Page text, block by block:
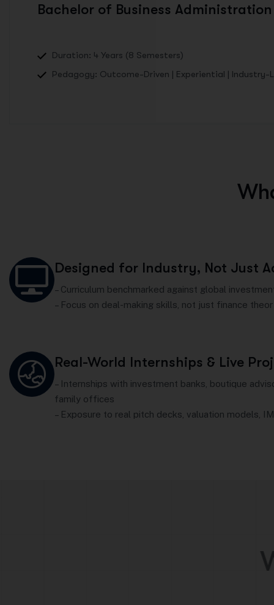
Bachelor of Business Administration
Duration: 4 Years (8 Semesters)
Pedagogy: Outcome-Driven | Experiential | Industry-
Wh
Designed for Industry, Not Just
– Curriculum benchmarked against global
– Focus on deal-making skills, not just finance theor
Real-World Internships & Live
– Internships with investment banks, boutique
family offices
– Exposure to real pitch decks, valuation models,